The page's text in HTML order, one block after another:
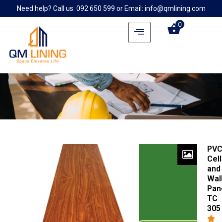
Need help? Call us: 092 650 599 or Email: info@qmlining.com
0
PVC
and
TC
305